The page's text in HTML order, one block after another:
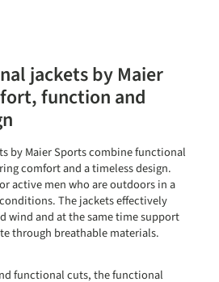
jackets by Maier
function and
by Maier Sports combine functional
comfort and a timeless design.
active men who are outdoors in a
The jackets effectively
wind and at the same time support
through breathable materials.
functional cuts, the functional